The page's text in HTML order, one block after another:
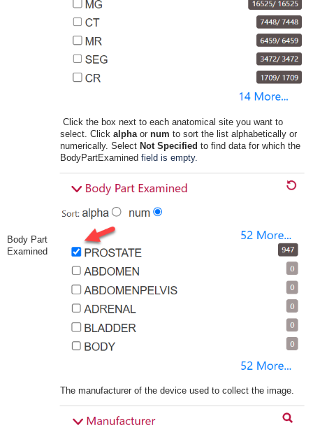
Body Part
Examined
Click the box next to each anatomical site you want to
select. Click alphaor num to sort the list alphabetically or
numerically. Select Not Specified to find data for which the
BodyPartExamined field is empty.
The manufacturer of the device used to collect the image.